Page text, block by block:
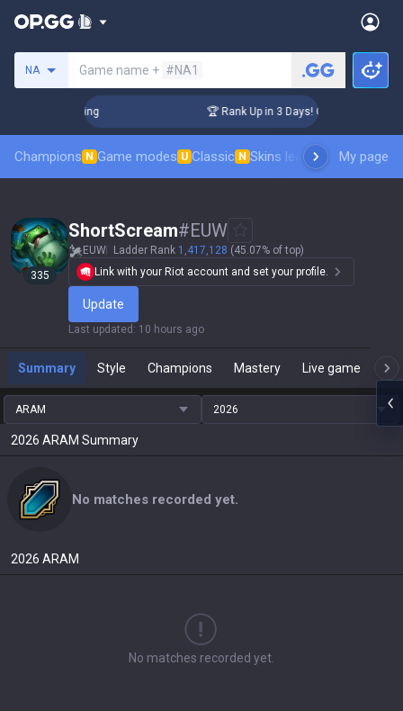
NA Game name + #NA1
Coaching 🏆 Rank Up in 3 Days! Challenger
Champions N Game modes U Classic N Skins leaderboardMy page
335
ShortScream#EUW
EUW Ladder Rank 1,417,128 (45.07% of top)
Link with your Riot account and set your profile.
Update
Last updated : 10 hours ago
Summary Style Champions Mastery Live game
ARAM 2026
2026 ARAM Summary
No matches recorded yet.
2026 ARAM
No matches recorded yet.